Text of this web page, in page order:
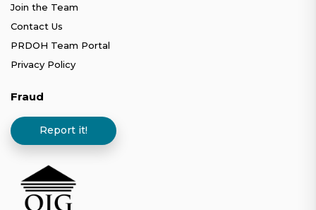
Join the Team
Contact Us
PRDOH Team Portal
Privacy Policy
Fraud
Report it!